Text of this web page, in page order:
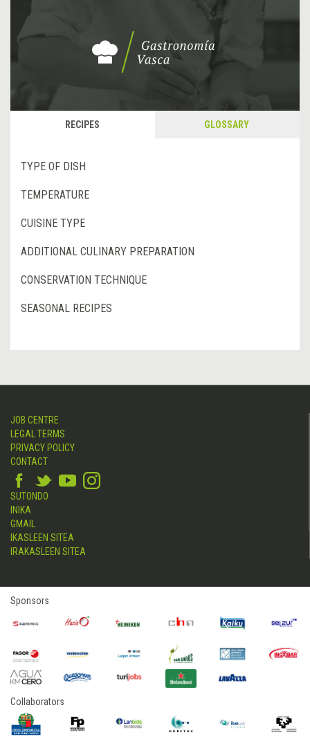
RECIPES GLOSSARY
TYPE OF DISH
TEMPERATURE
CUISINE TYPE
ADDITIONAL CULINARY PREPARATION
CONSERVATION TECHNIQUE
SEASONAL RECIPES
JOB CENTRE
LEGAL TERMS
PRIVACY POLICY
CONTACT
SUTONDO
INIKA
GMAIL
IKASLEEN SITEA
IRAKASLEEN SITEA
Sponsors
Collaborators